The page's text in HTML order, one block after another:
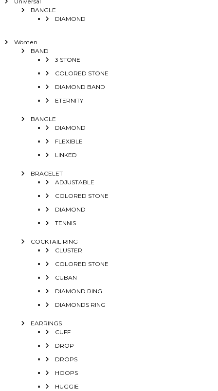
BANGLE
DIAMOND
Women
BAND
3 STONE
COLORED STONE
DIAMOND BAND
ETERNITY
BANGLE
DIAMOND
FLEXIBLE
LINKED
BRACELET
ADJUSTABLE
COLORED STONE
DIAMOND
TENNIS
COCKTAIL RING
CLUSTER
COLORED STONE
CUBAN
DIAMOND RING
DIAMONDS RING
EARRINGS
CUFF
DROP
DROPS
HOOPS
HUGGIE